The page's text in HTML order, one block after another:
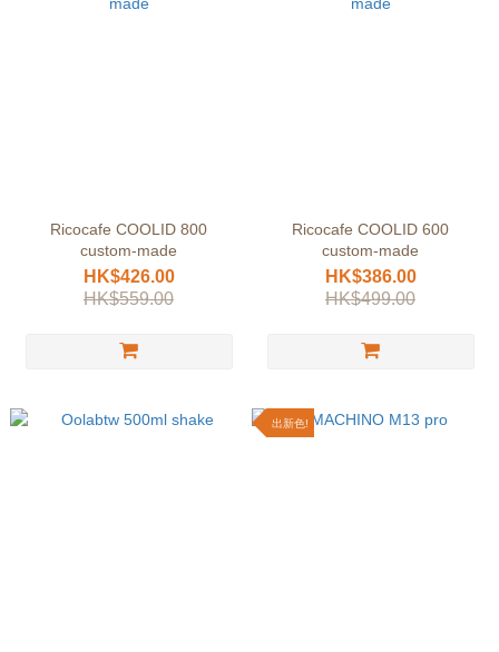
Ricocafe COOLID 800
custom-made
HK$426.00
HK$559.00
Ricocafe COOLID 600
custom-made
HK$386.00
HK$499.00
出新色!